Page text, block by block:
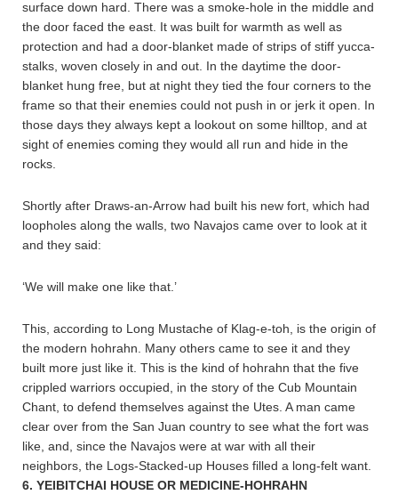
surface down hard. There was a smoke-hole in the middle and
the door faced the east. It was built for warmth as well as
protection and had a door-blanket made of strips of stiff yucca-
stalks, woven closely in and out. In the daytime the door-
blanket hung free, but at night they tied the four corners to the
frame so that their enemies could not push in or jerk it open. In
those days they always kept a lookout on some hilltop, and at
sight of enemies coming they would all run and hide in the
rocks.
Shortly after Draws-an-Arrow had built his new fort, which had
loopholes along the walls, two Navajos came over to look at it
and they said:
‘We will make one like that.’
This, according to Long Mustache of Klag-e-toh, is the origin of
the modern hohrahn. Many others came to see it and they
built more just like it. This is the kind of hohrahn that the five
crippled warriors occupied, in the story of the Cub Mountain
Chant, to defend themselves against the Utes. A man came
clear over from the San Juan country to see what the fort was
like, and, since the Navajos were at war with all their
neighbors, the Logs-Stacked-up Houses filled a long-felt want.
6. YEIBITCHAI HOUSE OR MEDICINE-HOHRAHN